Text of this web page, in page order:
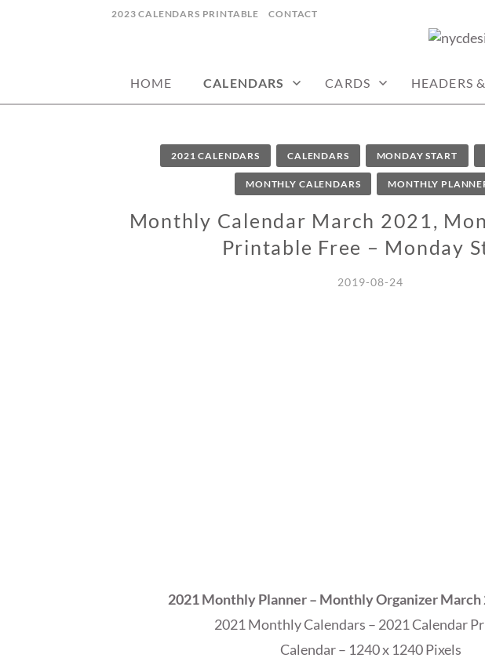
2023 CALENDARS PRINTABLE CONTACT
HOME CALENDARS CARDS HEADERS
2021 CALENDARS CALENDARS MONDAY START
MONTHLY CALENDARS MONTHLY
Monthly Calendar March 2021,
Printable Free – Monday
2019-08-24
2021 Monthly Planner – Monthly Organizer March
2021 Monthly Calendars – 2021 Calendar
Calendar – 1240 x 1240 Pixels